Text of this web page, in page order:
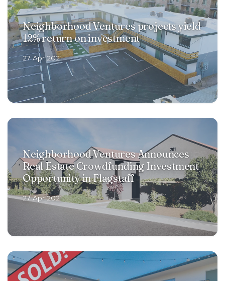
Neighborhood Ventures projects yield
12% return on investment
27 Apr 2021
Neighborhood Ventures Announces
Real Estate Crowdfunding Investment
Opportunity in Flagstaff
27 Apr 2021